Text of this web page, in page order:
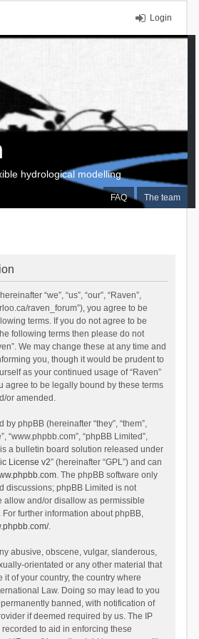
Login
FAQ The team
hydrological modelling
“we”, “us”, “our”, “Raven”,
raven_forum”), you agree to be
terms. If you do not agree to be
following terms then please do not
We may change these at any time and
you, though it would be prudent to
as your continued usage of “Raven”
agree to be legally bound by these terms
or amended.
phpBB (hereinafter “they”, “them”,
“www.phpbb.com”, “phpBB Limited”,
is a bulletin board solution released under
License v2” (hereinafter “GPL”) and can
. The phpBB software only
discussions; phpBB Limited is not
allow and/or disallow as permissible
further information about phpBB,
.
abusive, obscene, vulgar, slanderous,
orientated or any other material that
it of your country, the country where
Law. Doing so may lead to you
banned, with notification of
if deemed required by us. The IP
to aid in enforcing these